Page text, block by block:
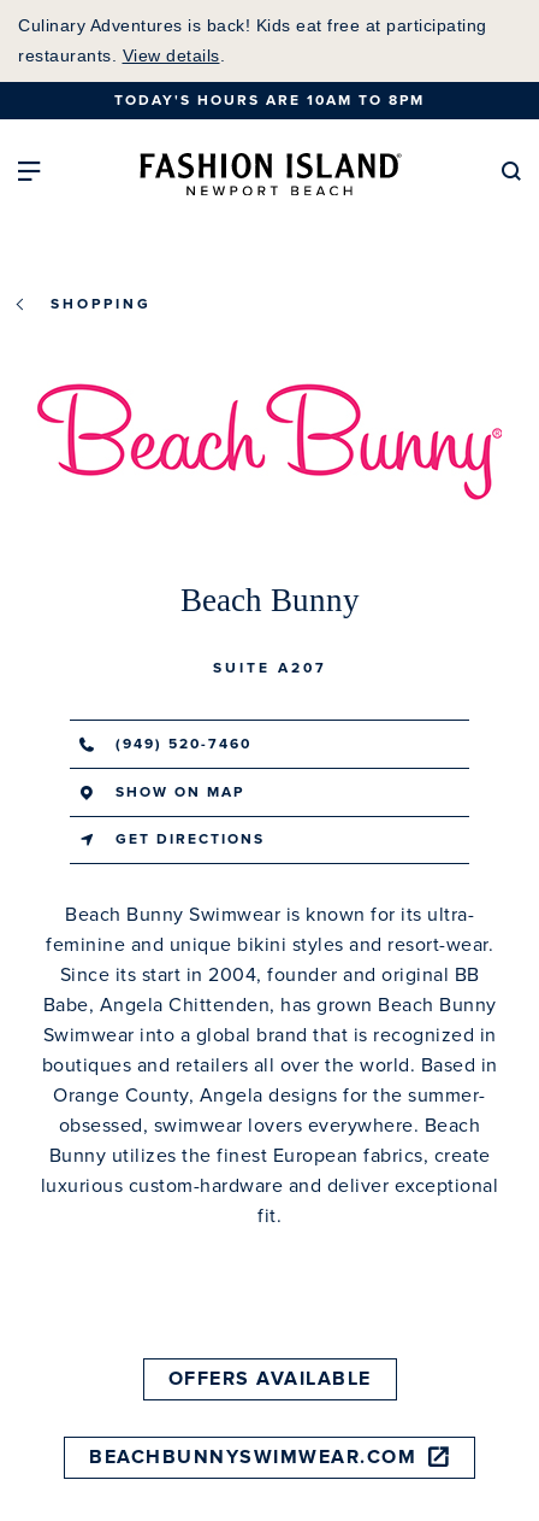
Skip
Content
Culinary Adventures is back! Kids eat free at participating
restaurants. View details
TODAY'S HOURS ARE 10AM TO 8PM
Open Main NavigationFashion Island
SHOPPING
Beach Bunny
SUITE A207
(949) 520-7460
SHOW ON MAP
GET DIRECTIONS
Beach Bunny Swimwear is known for its ultra-
feminine and unique bikini styles and resort-wear.
Since its start in 2004, founder and original BB
Babe, Angela Chittenden, has grown Beach Bunny
Swimwear into a global brand that is recognized in
boutiques and retailers all over the world. Based in
Orange County, Angela designs for the summer-
obsessed, swimwear lovers everywhere. Beach
Bunny utilizes the finest European fabrics, create
luxurious custom-hardware and deliver exceptional
fit.
OFFERS AVAILABLE
BEACHBUNNYSWIMWEAR.COM